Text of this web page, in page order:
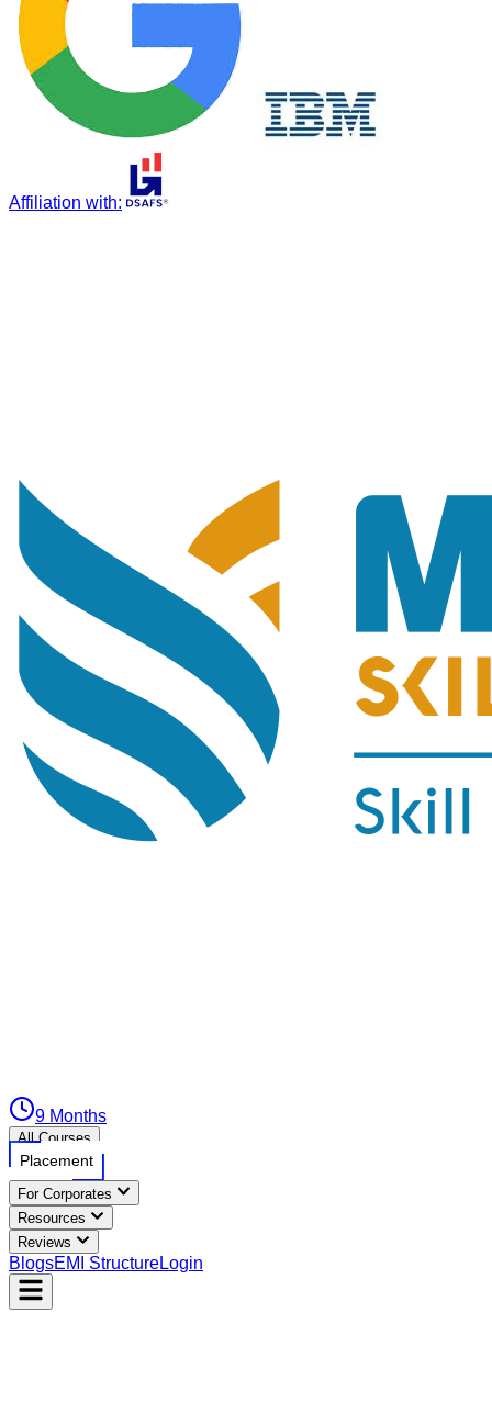
Affiliation with:
9 Months
All Courses
Placement
For Corporates
Resources
Reviews
BlogsEMI StructureLogin